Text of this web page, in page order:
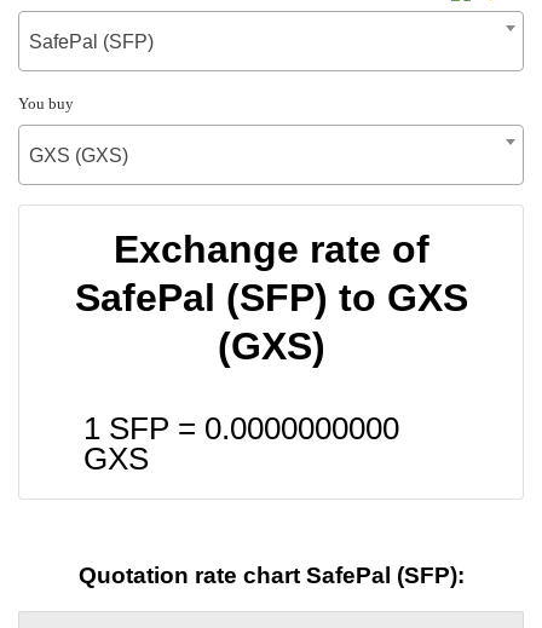
SafePal (SFP)
You buy
GXS (GXS)
Exchange rate of
SafePal (SFP) to GXS
(GXS)
1 SFP = 0.0000000000
GXS
Quotation rate chart SafePal (SFP):